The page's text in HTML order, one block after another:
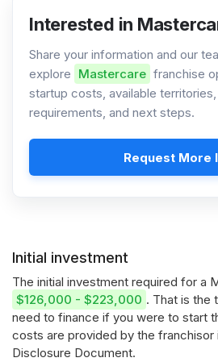
Interested in
Share your information and our
explore Mastercare franchise
startup costs, available
requirements, and next steps.
Request More
Initial investment
The initial investment required for a
$126,000 - $223,000 . That is the
need to finance if you were to start
costs are provided by the franchisor
Disclosure Document.